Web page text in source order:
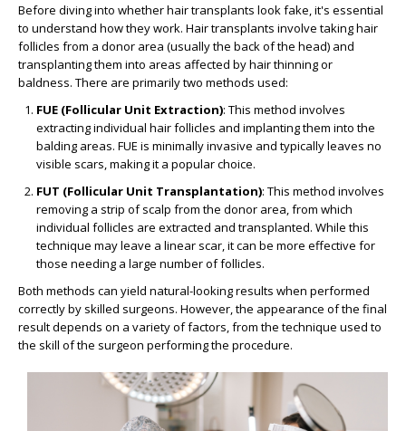
Before diving into whether hair transplants look fake, it's essential
to understand how they work. Hair transplants involve taking hair
follicles from a donor area (usually the back of the head) and
transplanting them into areas affected by hair thinning or
baldness. There are primarily two methods used:
FUE (Follicular Unit Extraction): This method involves
extracting individual hair follicles and implanting them into the
balding areas. FUE is minimally invasive and typically leaves no
visible scars, making it a popular choice.
FUT (Follicular Unit Transplantation): This method involves
removing a strip of scalp from the donor area, from which
individual follicles are extracted and transplanted. While this
technique may leave a linear scar, it can be more effective for
those needing a large number of follicles.
Both methods can yield natural-looking results when performed
correctly by skilled surgeons. However, the appearance of the final
result depends on a variety of factors, from the technique used to
the skill of the surgeon performing the procedure.